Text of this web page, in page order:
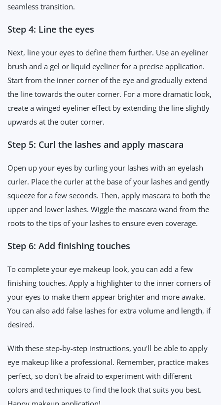
seamless transition.
Step 4: Line the eyes
Next, line your eyes to define them further. Use an eyeliner
brush and a gel or liquid eyeliner for a precise application.
Start from the inner corner of the eye and gradually extend
the line towards the outer corner. For a more dramatic look,
create a winged eyeliner effect by extending the line slightly
upwards at the outer corner.
Step 5: Curl the lashes and apply mascara
Open up your eyes by curling your lashes with an eyelash
curler. Place the curler at the base of your lashes and gently
squeeze for a few seconds. Then, apply mascara to both the
upper and lower lashes. Wiggle the mascara wand from the
roots to the tips of your lashes to ensure even coverage.
Step 6: Add finishing touches
To complete your eye makeup look, you can add a few
finishing touches. Apply a highlighter to the inner corners of
your eyes to make them appear brighter and more awake.
You can also add false lashes for extra volume and length, if
desired.
With these step-by-step instructions, you'll be able to apply
eye makeup like a professional. Remember, practice makes
perfect, so don't be afraid to experiment with different
colors and techniques to find the look that suits you best.